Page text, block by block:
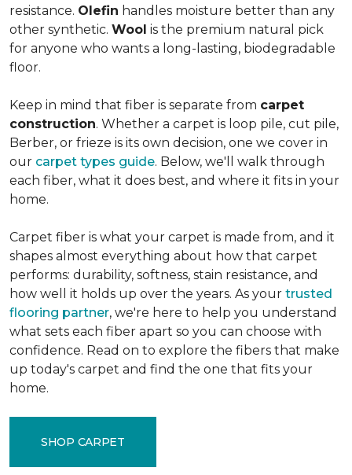
resistance. Olefin handles moisture better than any
other synthetic. Wool is the premium natural pick
for anyone who wants a long-lasting, biodegradable
floor.
Keep in mind that fiber is separate from carpet
construction. Whether a carpet is loop pile, cut pile,
Berber, or frieze is its own decision, one we cover in
our carpet types guide. Below, we'll walk through
each fiber, what it does best, and where it fits in your
home.
Carpet fiber is what your carpet is made from, and it
shapes almost everything about how that carpet
performs: durability, softness, stain resistance, and
how well it holds up over the years. As your trusted
flooring partner, we're here to help you understand
what sets each fiber apart so you can choose with
confidence. Read on to explore the fibers that make
up today's carpet and find the one that fits your
home.
SHOP CARPET